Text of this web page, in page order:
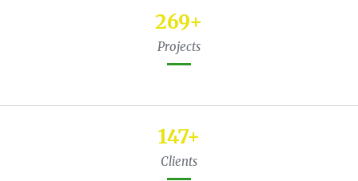
345+
Projects
224+
Clients